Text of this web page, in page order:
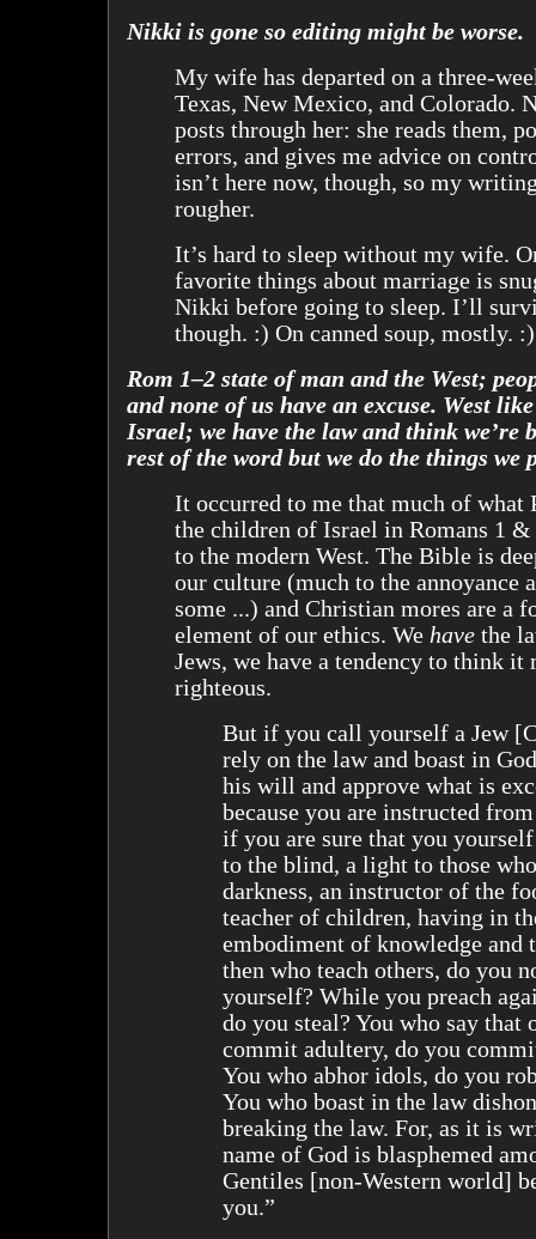
Nikki is gone so editing might be worse.
My wife has departed on a three-
Texas, New Mexico, and Colorado.
posts through her: she reads them,
errors, and gives me advice on
isn’t here now, though, so my
rougher.
It’s hard to sleep without my wife.
favorite things about marriage is
Nikki before going to sleep. I’ll
though. :) On canned soup, mostly. :)
Rom 1–2 state of man and the West;
and none of us have an excuse. West
Israel; we have the law and think we’re
rest of the word but we do the things we
It occurred to me that much of what
the children of Israel in Romans 1 &
to the modern West. The Bible is
our culture (much to the annoyance
some ...) and Christian mores are a
element of our ethics. We have the
Jews, we have a tendency to think it
righteous.
But if you call yourself a Jew
rely on the law and boast in
his will and approve what is
because you are instructed
if you are sure that you
to the blind, a light to those
darkness, an instructor of the
teacher of children, having in
embodiment of knowledge
then who teach others, do you
yourself? While you preach
do you steal? You who say that
commit adultery, do you
You who abhor idols, do you
You who boast in the law
breaking the law. For, as it is
name of God is blasphemed
Gentiles [non-Western world]
you.”